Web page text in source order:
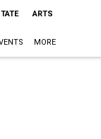
ARTS
MORE